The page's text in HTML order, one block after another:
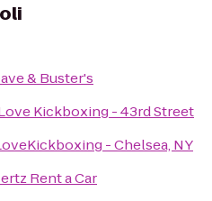
& Buster's
Kickboxing - 43rd Street
- Chelsea, NY
Rent a Car